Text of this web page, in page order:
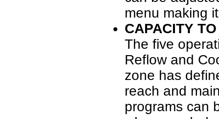
menu making
CAPACITY
The five
Reflow and
zone has
reach and
programs can